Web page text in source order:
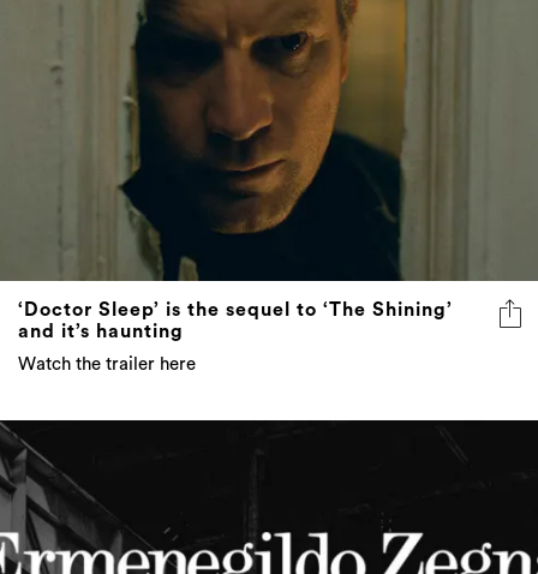
‘Doctor Sleep’ is the sequel to ‘The Shining’
and it’s haunting
Watch the trailer here